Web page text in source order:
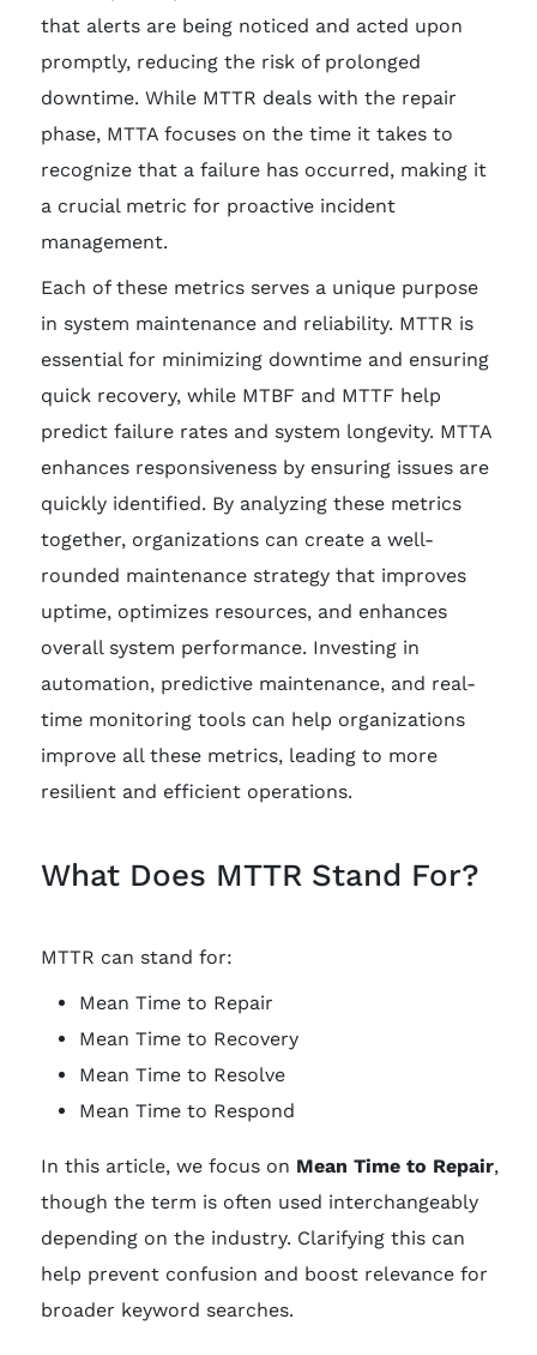
that alerts are being noticed and acted upon
promptly, reducing the risk of prolonged
downtime. While MTTR deals with the repair
phase, MTTA focuses on the time it takes to
recognize that a failure has occurred, making it
a crucial metric for proactive incident
management.
Each of these metrics serves a unique purpose
in system maintenance and reliability. MTTR is
essential for minimizing downtime and ensuring
quick recovery, while MTBF and MTTF help
predict failure rates and system longevity. MTTA
enhances responsiveness by ensuring issues are
quickly identified. By analyzing these metrics
together, organizations can create a well-
rounded maintenance strategy that improves
uptime, optimizes resources, and enhances
overall system performance. Investing in
automation, predictive maintenance, and real-
time monitoring tools can help organizations
improve all these metrics, leading to more
resilient and efficient operations.
What Does MTTR Stand For?
MTTR can stand for:
Mean Time to Repair
Mean Time to Recovery
Mean Time to Resolve
Mean Time to Respond
In this article, we focus on Mean Time to Repair,
though the term is often used interchangeably
depending on the industry. Clarifying this can
help prevent confusion and boost relevance for
broader keyword searches.